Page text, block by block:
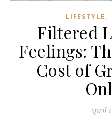
LIFESTYLE ,
Filtered
Feelings:
Cost of
April